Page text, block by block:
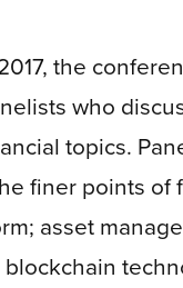
the
who
topics.
finer points of
asset